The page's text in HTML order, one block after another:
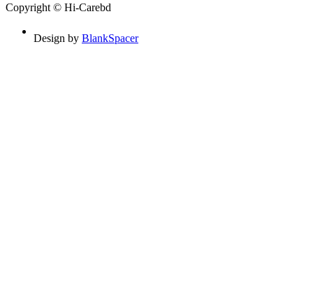
Copyright © Hi-Carebd
Design by BlankSpacer